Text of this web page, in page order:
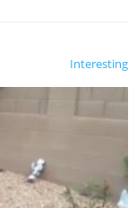
Interesting